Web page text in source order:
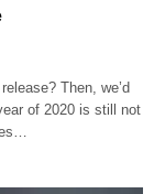
Then, we’d
of 2020 is still not